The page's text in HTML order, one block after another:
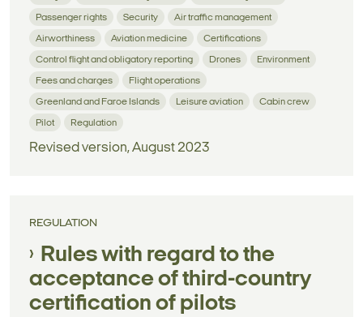
Passenger rights Security Air traffic management
Airworthiness Aviation medicine Certifications
Control flight and obligatory reporting Drones Environment
Fees and charges Flight operations
Greenland and Faroe Islands Leisure aviation Cabin crew
Pilot Regulation
Revised version, August 2023
REGULATION
Rules with regard to the
acceptance of third-country
certification of pilots